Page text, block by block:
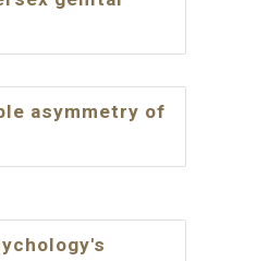
asymmetry of